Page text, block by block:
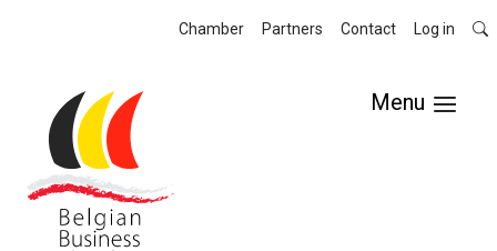
Chamber Partners Contact Log in
Menu